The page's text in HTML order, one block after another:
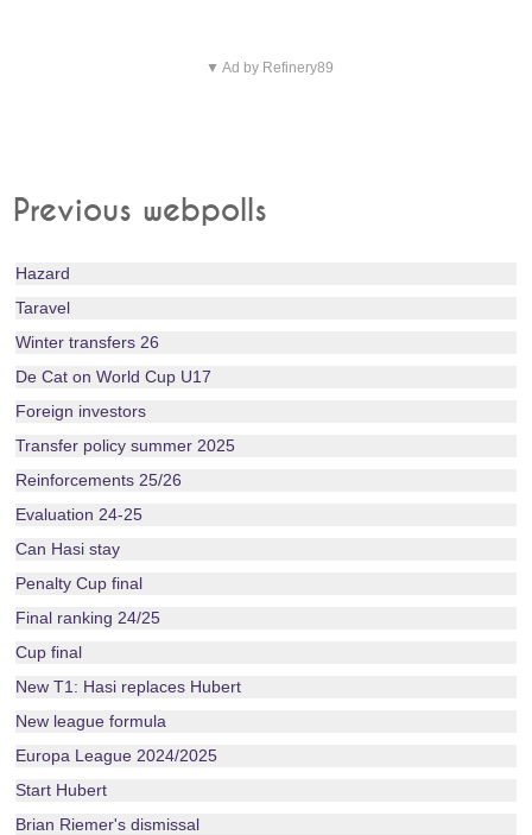
▼ Ad by Refinery89
Previous webpolls
Hazard
Taravel
Winter transfers 26
De Cat on World Cup U17
Foreign investors
Transfer policy summer 2025
Reinforcements 25/26
Evaluation 24-25
Can Hasi stay
Penalty Cup final
Final ranking 24/25
Cup final
New T1: Hasi replaces Hubert
New league formula
Europa League 2024/2025
Start Hubert
Brian Riemer's dismissal